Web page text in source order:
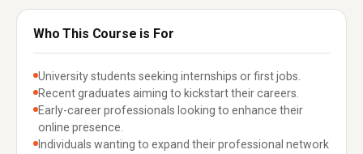
Who This Course is For
University students seeking internships or first jobs.
Recent graduates aiming to kickstart their careers.
Early-career professionals looking to enhance their
online presence.
Individuals wanting to expand their professional network